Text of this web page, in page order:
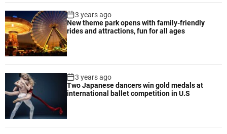
3 years ago
New theme park opens with family-friendly
rides and attractions, fun for all ages
3 years ago
Two Japanese dancers win gold medals at
international ballet competition in U.S